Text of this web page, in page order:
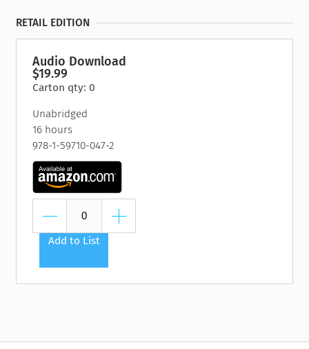
RETAIL EDITION
Audio Download
$19.99
Carton qty: 0
Unabridged
16 hours
978-1-59710-047-2
Add to List